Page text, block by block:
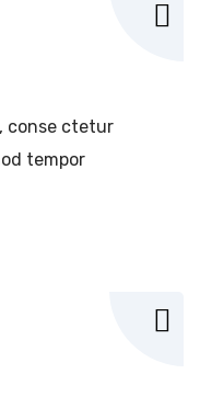
conse ctetur
tempor